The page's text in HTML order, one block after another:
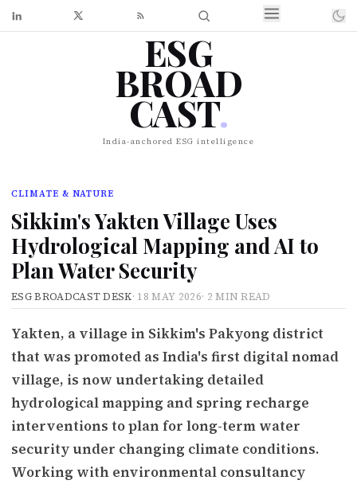
ESG
BROAD
CAST.
India-anchored ESG intelligence
CLIMATE & NATURE
Sikkim's Yakten Village Uses
Hydrological Mapping and AI to
Plan Water Security
ESG BROADCAST DESK· 18 MAY 2026· 2 MIN READ
Yakten, a village in Sikkim's Pakyong district
that was promoted as India's first digital nomad
village, is now undertaking detailed
hydrological mapping and spring recharge
interventions to plan for long-term water
security under changing climate conditions.
Working with environmental consultancy